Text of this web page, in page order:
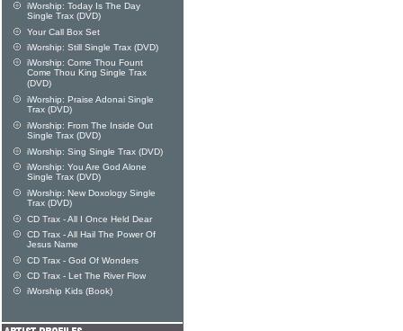
iWorship: Today Is The Day
Single Trax (DVD)
Your Call Box Set
iWorship: Still Single Trax (DVD)
iWorship: Come Thou Fount
Come Thou King Single Trax
(DVD)
iWorship: Praise Adonai Single
Trax (DVD)
iWorship: From The Inside Out
Single Trax (DVD)
iWorship: Sing Single Trax (DVD)
iWorship: You Are God Alone
Single Trax (DVD)
iWorship: New Doxology Single
Trax (DVD)
CD Trax - All I Once Held Dear
CD Trax - All Hail The Power Of
Jesus Name
CD Trax - God Of Wonders
CD Trax - Let The River Flow
iWorship Kids (Book)